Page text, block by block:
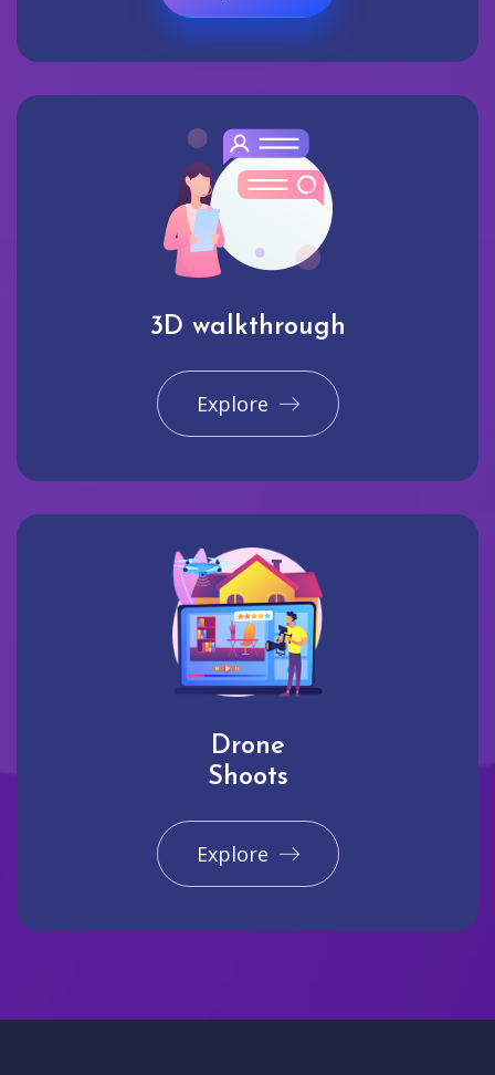
3D walkthrough
Explore
Drone
Shoots
Explore